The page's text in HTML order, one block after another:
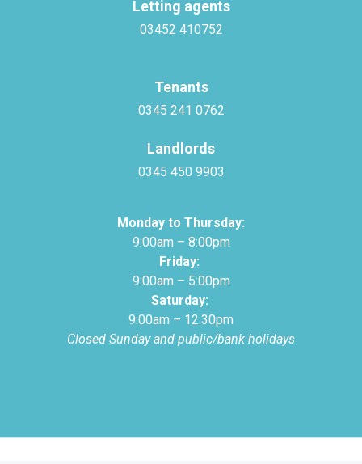
Letting agents
03452 410752
Tenants
0345 241 0762
Landlords
0345 450 9903
Monday to Thursday:
9:00am – 8:00pm
Friday:
9:00am – 5:00pm
Saturday:
9:00am – 12:30pm
Closed Sunday and public/bank holidays